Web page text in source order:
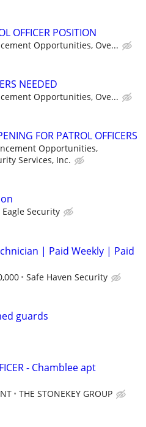
OFFICER POSITION
Opportunities, Ove...
NEEDED
Opportunities, Ove...
FOR PATROL OFFICERS
Opportunities,
Services, Inc.
Security
| Paid Weekly | Paid
Safe Haven Security
guards
- Chamblee apt
THE STONEKEY GROUP